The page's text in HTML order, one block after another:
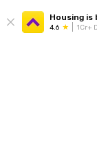
Housing
4.6 1Cr+